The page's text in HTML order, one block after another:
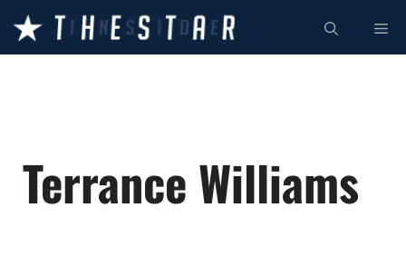
content
Terrance Williams